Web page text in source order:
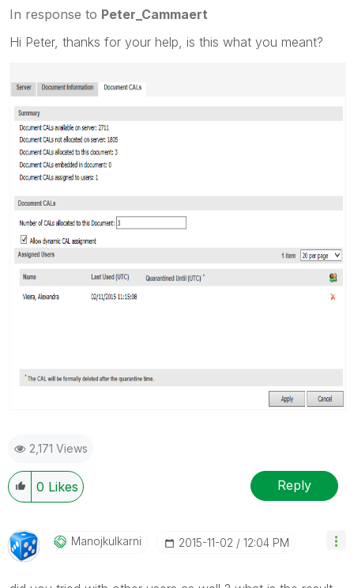
In response to Peter_Cammaert
Hi Peter, thanks for your help, is this what you meant?
2,171 Views
0 Likes Reply
Manojkulkarni ‎2015-11-02 12:04 PM